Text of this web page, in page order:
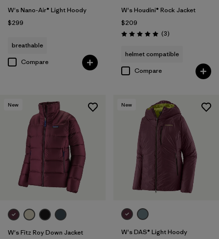
W's Nano-Air® Light Hoody
$299
breathable
Compare
W's Houdini® Rock Jacket
$209
Rating: 5.0 / 5 (3Reviews
)
helmet compatible
Compare
New
W's Fitz Roy Down Jacket
New
W's DAS® Light Hoody